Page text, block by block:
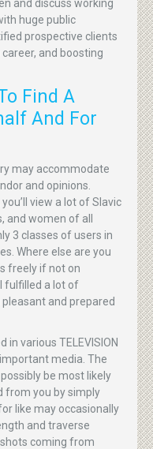
and discuss working
huge public
prospective clients
and boosting
Find A
And For
may accommodate
and opinions.
view a lot of Slavic
and women of all
3 classes of users in
Where else are you
freely if not on
fulfilled a lot of
and prepared
various TELEVISION
media. The
be most likely
from you by simply
like may occasionally
and traverse
coming from